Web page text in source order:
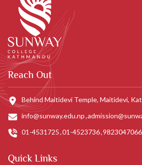
Reach Out
Behind Maitidevi Temple, Maitidevi,
info@sunway.edu.np
01-4531725 01-4523736 9823047066
Quick Links